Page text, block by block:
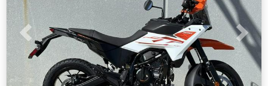
Previous Next